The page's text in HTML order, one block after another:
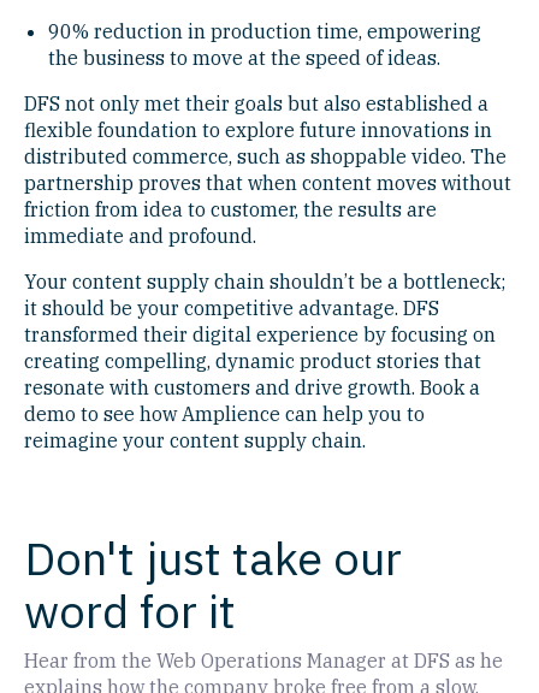
90% reduction in production time, empowering
the business to move at the speed of ideas.
DFS not only met their goals but also established a
flexible foundation to explore future innovations in
distributed commerce, such as shoppable video. The
partnership proves that when content moves without
friction from idea to customer, the results are
immediate and profound.
Your content supply chain shouldn’t be a bottleneck;
it should be your competitive advantage. DFS
transformed their digital experience by focusing on
creating compelling, dynamic product stories that
resonate with customers and drive growth. Book a
demo to see how Amplience can help you to
reimagine your content supply chain.
Don't just take our
word for it
Hear from the Web Operations Manager at DFS as he
explains how the company broke free from a slow,